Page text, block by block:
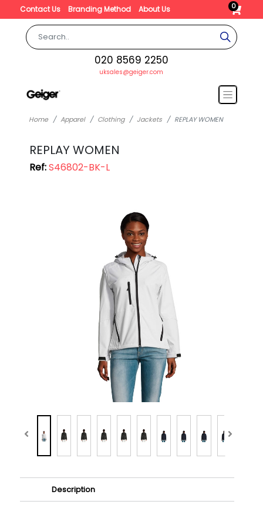
Contact Us Branding Method About Us 0
020 8569 2250
uksales@geiger.com
Home Apparel Clothing Jackets REPLAY WOMEN
REPLAY WOMEN
Ref:S46802-BK-L
Description